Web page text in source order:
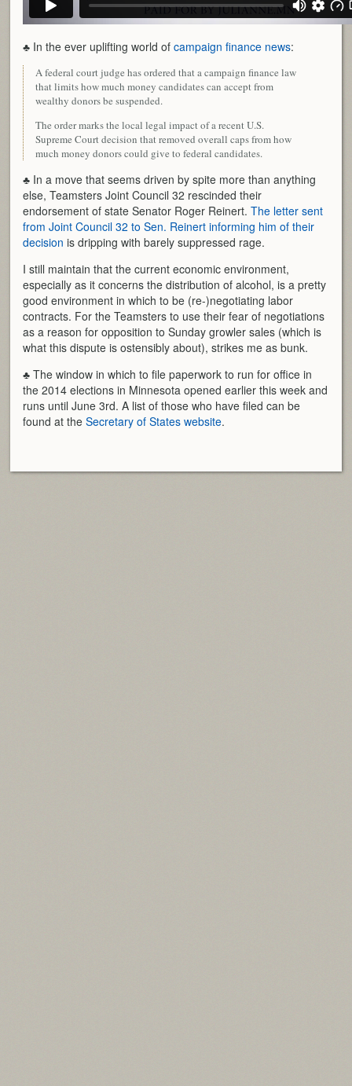
♣ In the ever uplifting world ofcampaign finance news:
A federal court judge has ordered that a campaign finance law
that limits how much money candidates can accept from
wealthy donors be suspended.
The order marks the local legal impact of a recent U.S.
Supreme Court decision that removed overall caps from how
much money donors could give to federal candidates.
♣ In a move that seems driven by spite more than anything
else, Teamsters Joint Council 32 rescinded their
endorsement of state Senator Roger Reinert.The letter sent
from Joint Council 32 to Sen. Reinert informing him of their
decision is dripping with barely suppressed rage.
I still maintain that the current economic environment,
especially as it concerns the distribution of alcohol, is a pretty
good environment in which to be (re-)negotiating labor
contracts. For the Teamsters to use their fear of negotiations
as a reason for opposition to Sunday growler sales (which is
what this dispute is ostensibly about), strikes me as bunk.
♣ The window in which to file paperwork to run for office in
the 2014 elections in Minnesota opened earlier this week and
runs until June 3rd. A list of those who have filed can be
found at theSecretary of States website.